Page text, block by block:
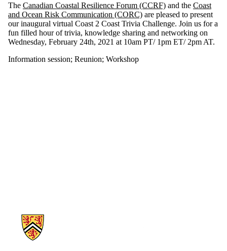
The Canadian Coastal Resilience Forum (CCRF) and the Coast
and Ocean Risk Communication (CORC) are pleased to present
our inaugural virtual Coast 2 Coast Trivia Challenge. Join us for a
fun filled hour of trivia, knowledge sharing and networking on
Wednesday, February 24th, 2021 at 10am PT/ 1pm ET/ 2pm AT.
Information session; Reunion; Workshop
Information about Canadian Coastal Resilience Forum